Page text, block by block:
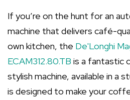
If you’re on the hunt for an
machine that delivers café-
own kitchen, the De'Longhi
ECAM312.80.TB is a fantastic
stylish machine, available in a
is designed to make your